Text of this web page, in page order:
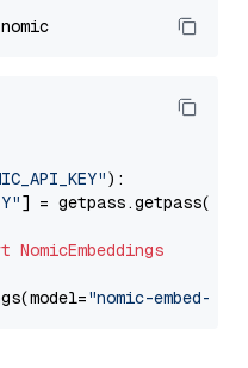
):
] = getpass.getpass(
NomicEmbeddings
"nomic-embed-